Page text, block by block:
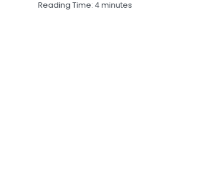
Reading Time:4minutes